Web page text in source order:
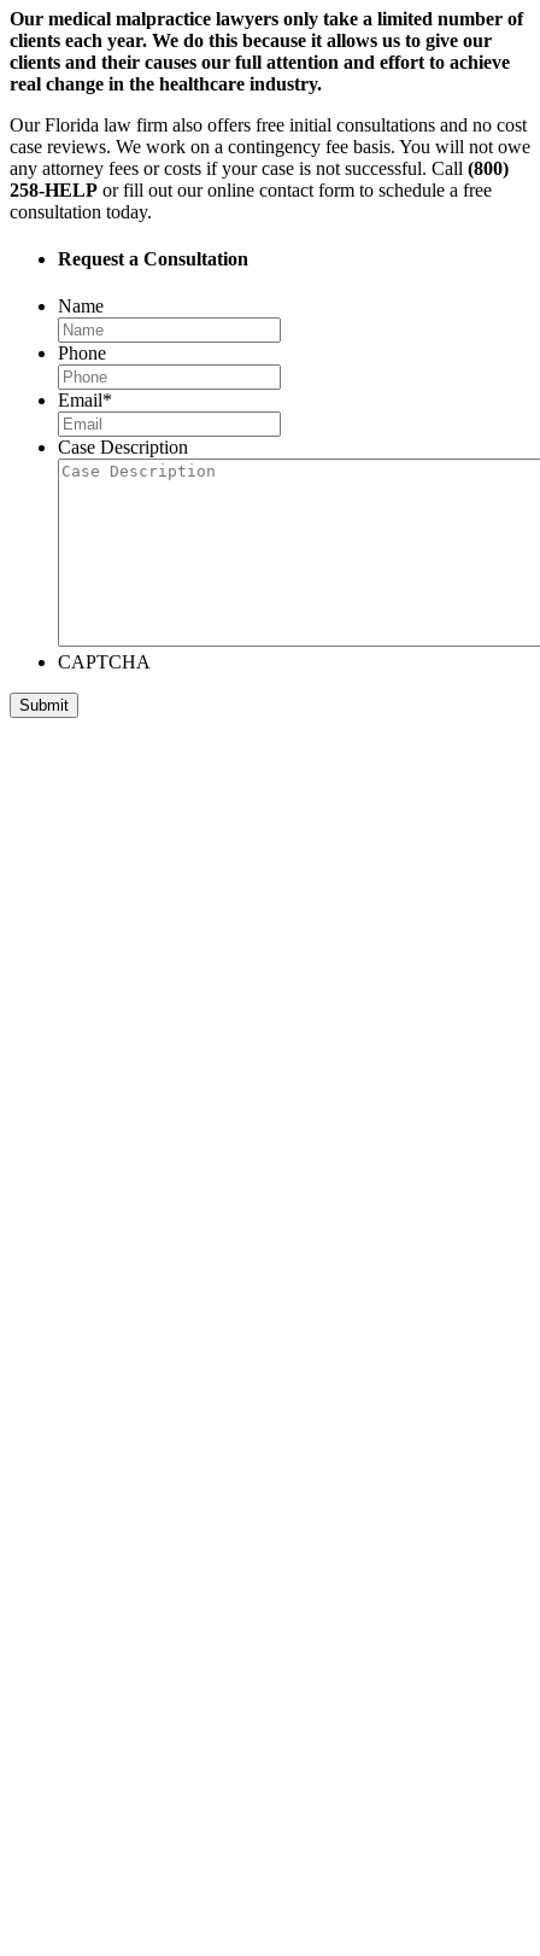
Our medical malpractice lawyers only take a limited number of
clients each year. We do this because it allows us to give our
clients and their causes our full attention and effort to achieve
real change in the healthcare industry.
Our Florida law firm also offers free initial consultations and no cost
case reviews. We work on a contingency fee basis. You will not owe
any attorney fees or costs if your case is not successful. Call (800)
258-HELP or fill out our online contact form to schedule a free
consultation today.
Request a Consultation
Name
Phone
Email*
Case Description
CAPTCHA